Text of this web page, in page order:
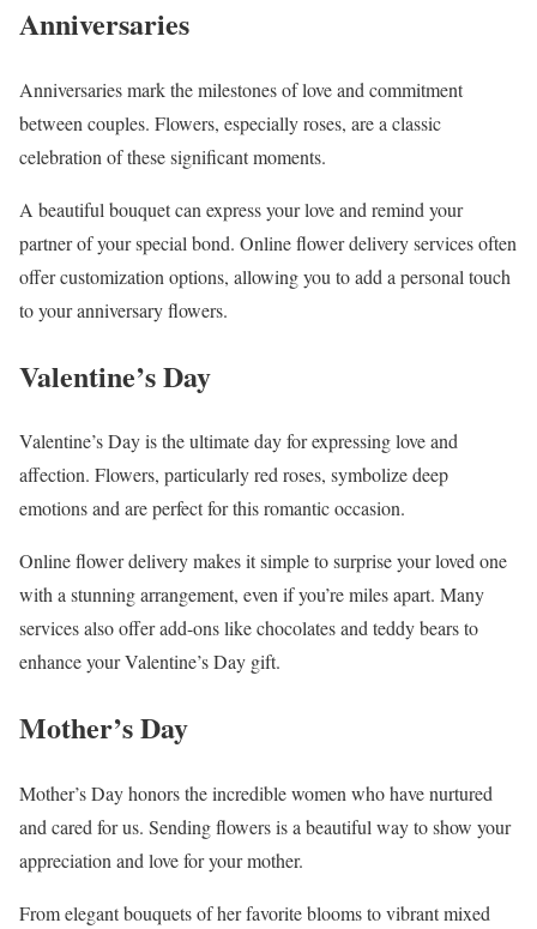
Anniversaries
Anniversaries mark the milestones of love and commitment
between couples. Flowers, especially roses, are a classic
celebration of these significant moments.
A beautiful bouquet can express your love and remind your
partner of your special bond. Online flower delivery services often
offer customization options, allowing you to add a personal touch
to your anniversary flowers.
Valentine’s Day
Valentine’s Day is the ultimate day for expressing love and
affection. Flowers, particularly red roses, symbolize deep
emotions and are perfect for this romantic occasion.
Online flower delivery makes it simple to surprise your loved one
with a stunning arrangement, even if you’re miles apart. Many
services also offer add-ons like chocolates and teddy bears to
enhance your Valentine’s Day gift.
Mother’s Day
Mother’s Day honors the incredible women who have nurtured
and cared for us. Sending flowers is a beautiful way to show your
appreciation and love for your mother.
From elegant bouquets of her favorite blooms to vibrant mixed